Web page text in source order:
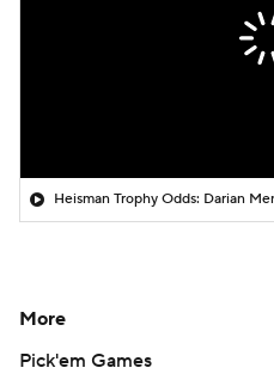
Heisman Trophy Odds: Darian
More
Pick'em Games